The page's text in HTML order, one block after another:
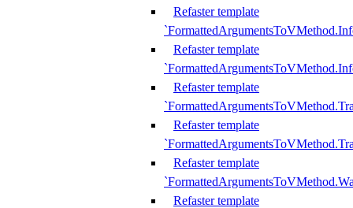
Refaster template
Refaster template
Refaster template
Refaster template
Refaster template
Refaster template